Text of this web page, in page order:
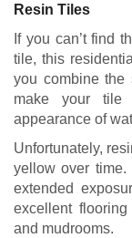
Resin Tiles
If you can’t find
tile, this
you combine
make your tile
appearance of
Unfortunately,
yellow over
extended
excellent
and mudrooms.